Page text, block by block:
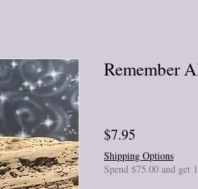
Remember
$7.95
Shipping Options
Spend $75.00 and get